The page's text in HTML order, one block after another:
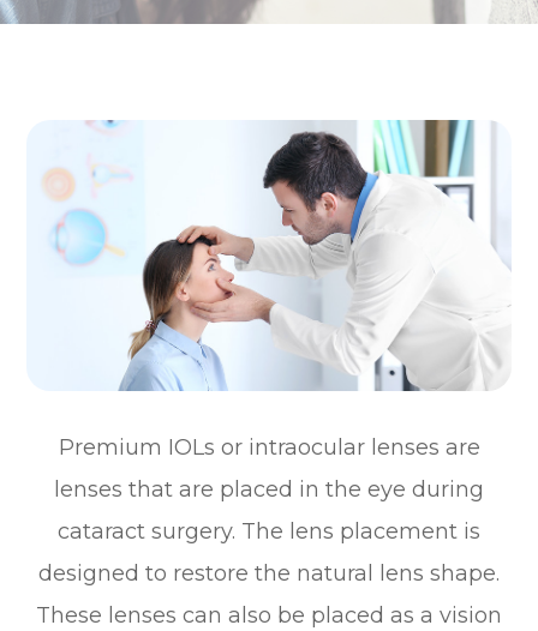
Premium IOLs or intraocular lenses are
lenses that are placed in the eye during
cataract surgery. The lens placement is
designed to restore the natural lens shape.
These lenses can also be placed as a vision